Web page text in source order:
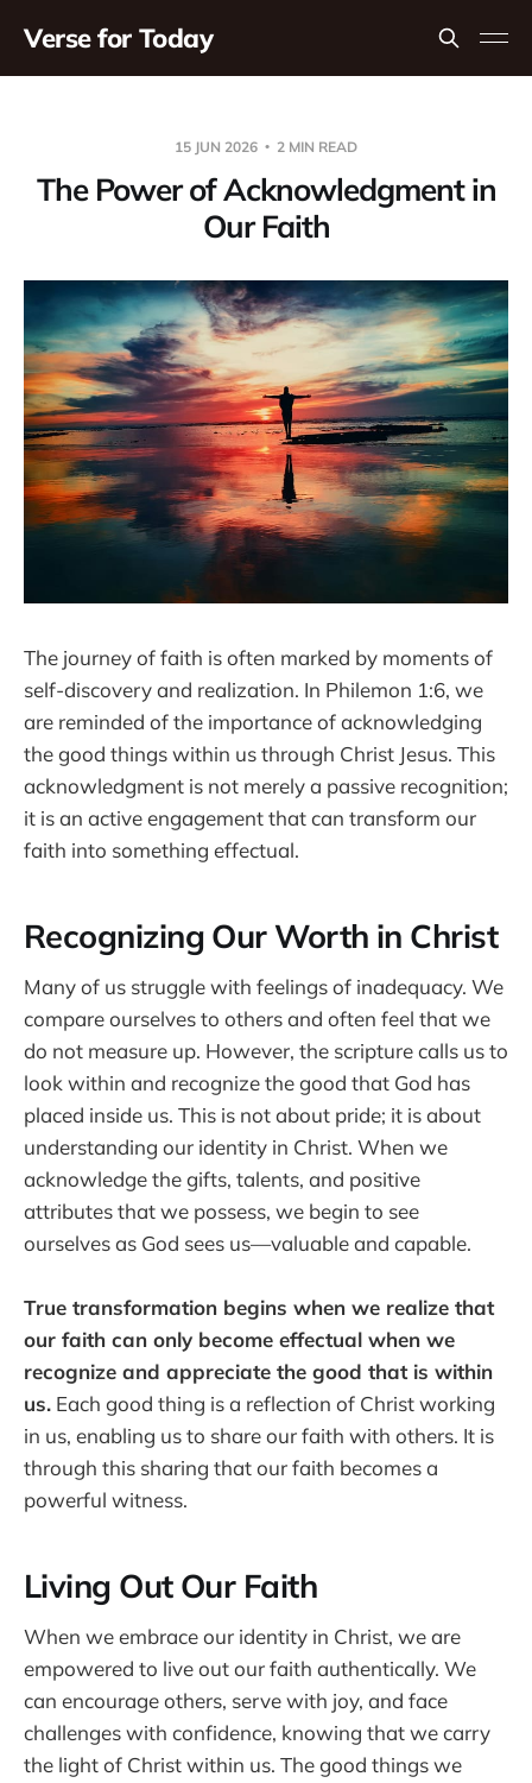
Verse for Today
15 JUN 2026 2 MIN READ
The Power of Acknowledgment in
Our Faith
The journey of faith is often marked by moments of
self-discovery and realization. In Philemon 1:6, we
are reminded of the importance of acknowledging
the good things within us through Christ Jesus. This
acknowledgment is not merely a passive recognition;
it is an active engagement that can transform our
faith into something effectual.
Recognizing Our Worth in Christ
Many of us struggle with feelings of inadequacy. We
compare ourselves to others and often feel that we
do not measure up. However, the scripture calls us to
look within and recognize the good that God has
placed inside us. This is not about pride; it is about
understanding our identity in Christ. When we
acknowledge the gifts, talents, and positive
attributes that we possess, we begin to see
ourselves as God sees us—valuable and capable.
True transformation begins when we realize that
our faith can only become effectual when we
recognize and appreciate the good that is within
us. Each good thing is a reflection of Christ working
in us, enabling us to share our faith with others. It is
through this sharing that our faith becomes a
powerful witness.
Living Out Our Faith
When we embrace our identity in Christ, we are
empowered to live out our faith authentically. We
can encourage others, serve with joy, and face
challenges with confidence, knowing that we carry
the light of Christ within us. The good things we